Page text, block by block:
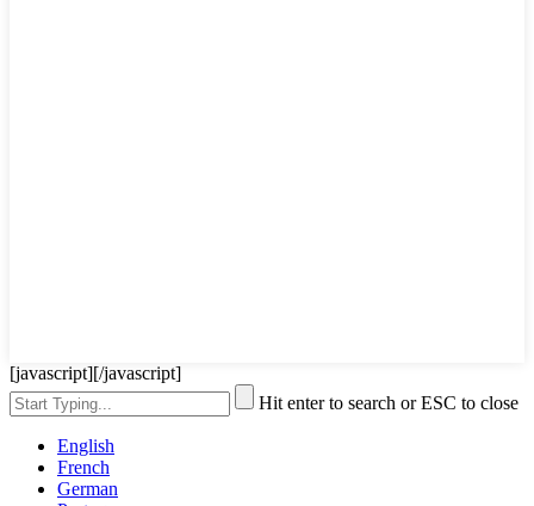
[javascript][/javascript]
Hit enter to search or ESC to close
English
French
German